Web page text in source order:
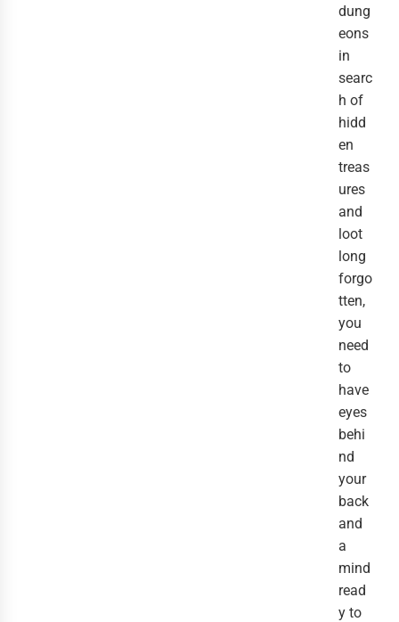
dung
eons
in
searc
h of
hidd
en
treas
ures
and
loot
long
forgo
tten,
you
need
to
have
eyes
behi
nd
your
back
and
a
mind
read
y to